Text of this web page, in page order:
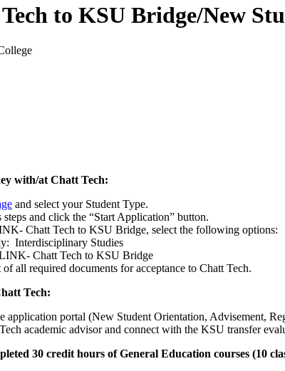
to KSU Bridge/New
with/at Chatt Tech:
and select your Student Type.
steps and click the “Start Application” button.
Chatt Tech to KSU Bridge, select the following options:
Interdisciplinary Studies
Chatt Tech to KSU Bridge
all required documents for acceptance to Chatt Tech.
Tech:
application portal (New Student Orientation, Advisement,
academic advisor and connect with the KSU transfer
30 credit hours of General Education courses (10